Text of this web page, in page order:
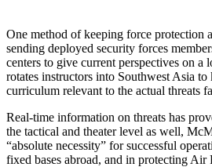
One method of keeping force protection
sending deployed security forces
centers to give current perspectives on a
rotates instructors into Southwest Asia to
curriculum relevant to the actual threats
Real-time information on threats has
the tactical and theater level as well,
“absolute necessity” for successful
fixed bases abroad, and in protecting Air